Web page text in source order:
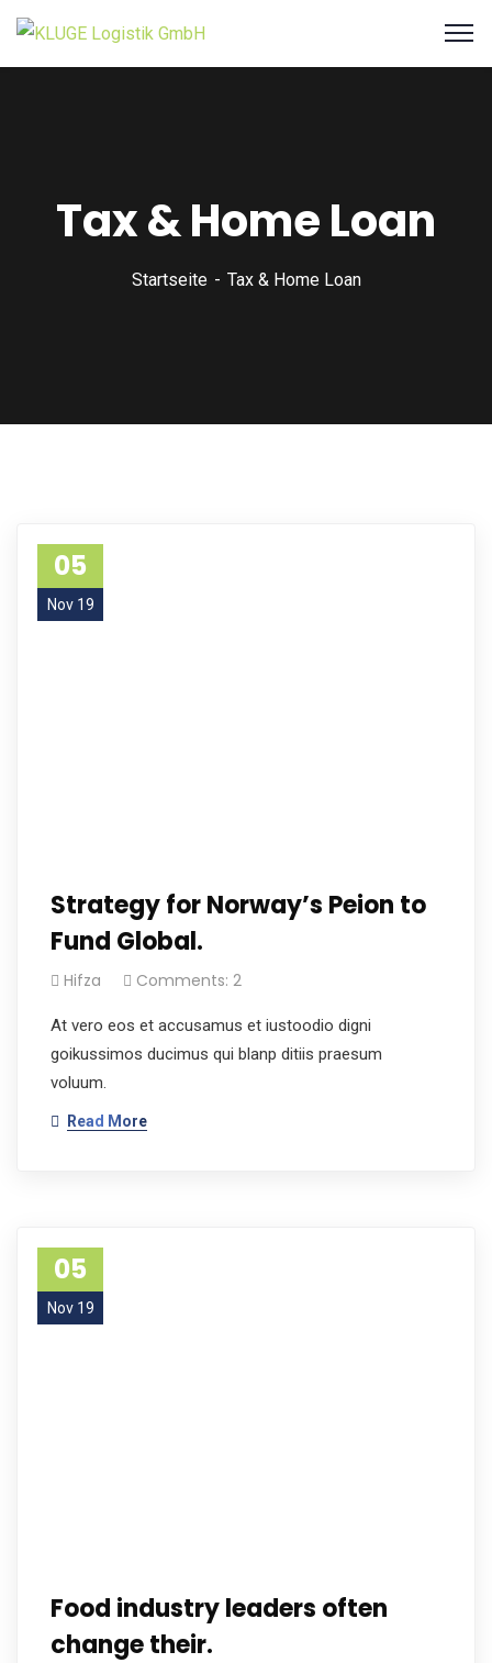
Tax & Home Loan
Startseite Tax & Home Loan
05
Nov 19
Strategy for Norway’s Peion to
Fund Global.
Hifza Comments: 2
At vero eos et accusamus et iustoodio digni
goikussimos ducimus qui blanp ditiis praesum
voluum.
Read More
05
Nov 19
Food industry leaders often
change their.